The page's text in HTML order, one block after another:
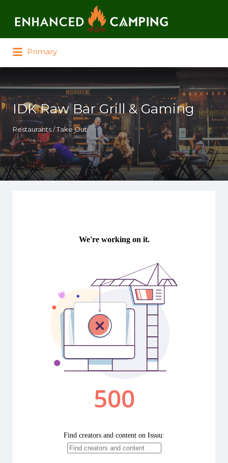
Primary
IDK Raw Bar Grill & Gaming
Restaurants / Take Out